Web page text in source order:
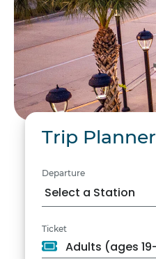
Trip Planner
Departure
Ticket